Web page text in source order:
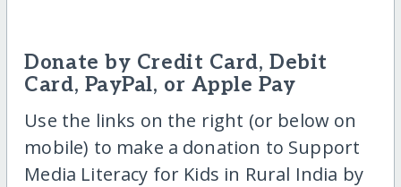
Donate by Credit Card, Debit
Card, PayPal, or Apple Pay
Use the links on the right (or below on
mobile) to make a donation to Support
Media Literacy for Kids in Rural India by